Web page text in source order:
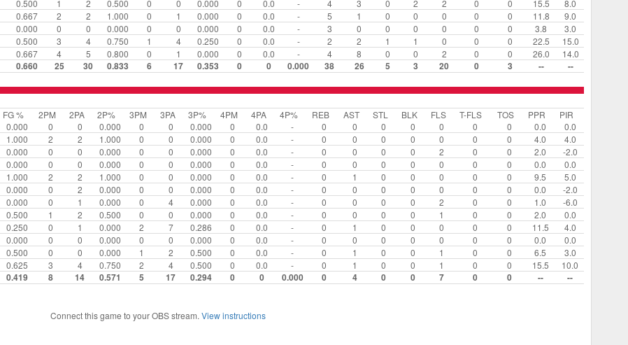
0.500 1 2 0.500 0 0 0.000 0 0.0 - 4 3 0 2 2 0 0 15.5
8.0
0.667 2 2 1.000 0 1 0.000 0 0.0 - 5 1 0 0 0 0 0 11.8
9.0
0.000 0 0 0.000 0 0 0.000 0 0.0 - 3 0 0 0 0 0 0 3.8
3.0
0.500 3 4 0.750 1 4 0.250 0 0.0 - 2 2 1 1 0 0 0 22.5
15.0
0.667 4 5 0.800 0 1 0.000 0 0.0 - 4 8 0 0 2 0 0 26.0 14.0
0.660 25 30 0.833 6 17 0.353 0 0 0.000 38 26 5 3 20 0 3 -- --
FG % 2PM 2PA 2P% 3PM 3PA 3P% 4PM 4PA 4P% REB AST STL BLK FLS T-FLS TOS PPR
PIR
0.000 0 0 0.000 0 0 0.000 0 0.0 - 0 0 0 0 0 0 0 0.0
0.0
1.000 2 2 1.000 0 0 0.000 0 0.0 - 0 0 0 0 0 0 0 4.0
4.0
0.000 0 0 0.000 0 0 0.000 0 0.0 - 0 0 0 0 2 0 0 2.0
-2.0
0.000 0 0 0.000 0 0 0.000 0 0.0 - 0 0 0 0 0 0 0 0.0
0.0
1.000 2 2 1.000 0 0 0.000 0 0.0 - 0 1 0 0 0 0 0 9.5
5.0
0.000 0 2 0.000 0 0 0.000 0 0.0 - 0 0 0 0 0 0 0 0.0
-2.0
0.000 0 1 0.000 0 4 0.000 0 0.0 - 0 0 0 0 2 0 0 1.0
-6.0
0.500 1 2 0.500 0 0 0.000 0 0.0 - 0 0 0 0 1 0 0 2.0
0.0
0.250 0 1 0.000 2 7 0.286 0 0.0 - 0 1 0 0 0 0 0 11.5
4.0
0.000 0 0 0.000 0 0 0.000 0 0.0 - 0 0 0 0 0 0 0 0.0
0.0
0.500 0 0 0.000 1 2 0.500 0 0.0 - 0 1 0 0 1 0 0 6.5
3.0
0.625 3 4 0.750 2 4 0.500 0 0.0 - 0 1 0 0 1 0 0 15.5 10.0
0.419 8 14 0.571 5 17 0.294 0 0 0.000 0 4 0 0 7 0 0 -- --
Connect this game to your OBS stream. View instructions